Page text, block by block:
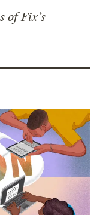
ofFix’s